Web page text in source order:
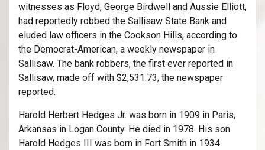
witnesses as Floyd, George Birdwell and Aussie Elliott,
had reportedly robbed the Sallisaw State Bank and
eluded law officers in the Cookson Hills, according to
the Democrat-American, a weekly newspaper in
Sallisaw. The bank robbers, the first ever reported in
Sallisaw, made off with $2,531.73, the newspaper
reported.
Harold Herbert Hedges Jr. was born in 1909 in Paris,
Arkansas in Logan County. He died in 1978. His son
Harold Hedges III was born in Fort Smith in 1934.